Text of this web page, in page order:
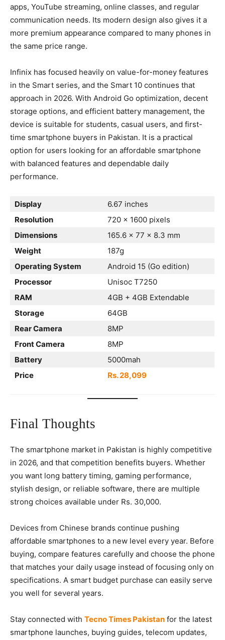
apps, YouTube streaming, online classes, and regular
communication needs. Its modern design also gives it a
more premium appearance compared to many phones in
the same price range.
Infinix has focused heavily on value-for-money features
in the Smart series, and the Smart 10 continues that
approach in 2026. With Android Go optimization, decent
storage options, and efficient battery management, the
device is suitable for students, casual users, and first-
time smartphone buyers in Pakistan. It is a practical
option for users looking for an affordable smartphone
with balanced features and dependable daily
performance.
Display
6.67 inches
Resolution
720 x 1600 pixels
Dimensions
165.6 x 77 x 8.3 mm
Weight
187g
Operating System
Android 15 (Go edition)
Processor
Unisoc T7250
RAM
4GB + 4GB Extendable
Storage
64GB
Rear Camera
8MP
Front Camera
8MP
Battery
5000mah
Price
Rs. 28,099
Final Thoughts
The smartphone market in Pakistan is highly competitive
in 2026, and that competition benefits buyers. Whether
you want long battery timing, gaming performance,
stylish design, or reliable software, there are multiple
strong choices available under Rs. 30,000.
Devices from Chinese brands continue pushing
affordable smartphones to a new level every year. Before
buying, compare features carefully and choose the phone
that matches your daily usage instead of focusing only on
specifications. A smart budget purchase can easily serve
you well for several years.
Stay connected with Tecno Times Pakistan for the latest
smartphone launches, buying guides, telecom updates,